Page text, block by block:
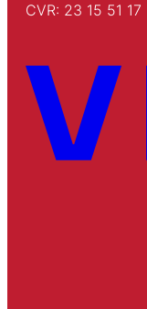
CVR: 23 15 51 17